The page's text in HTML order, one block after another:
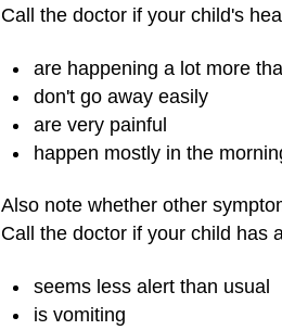
Call the doctor if your child's
are happening a lot more
don't go away easily
are very painful
happen mostly in the
Also note whether other
Call the doctor if your child has
seems less alert than usual
is vomiting